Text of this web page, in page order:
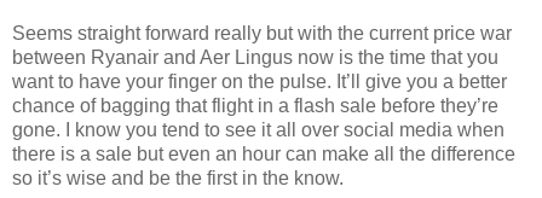
Seems straight forward really but with the current price war
between Ryanair and Aer Lingus now is the time that you
want to have your finger on the pulse. It’ll give you a better
chance of bagging that flight in a flash sale before they’re
gone. I know you tend to see it all over social media when
there is a sale but even an hour can make all the difference
so it’s wise and be the first in the know.